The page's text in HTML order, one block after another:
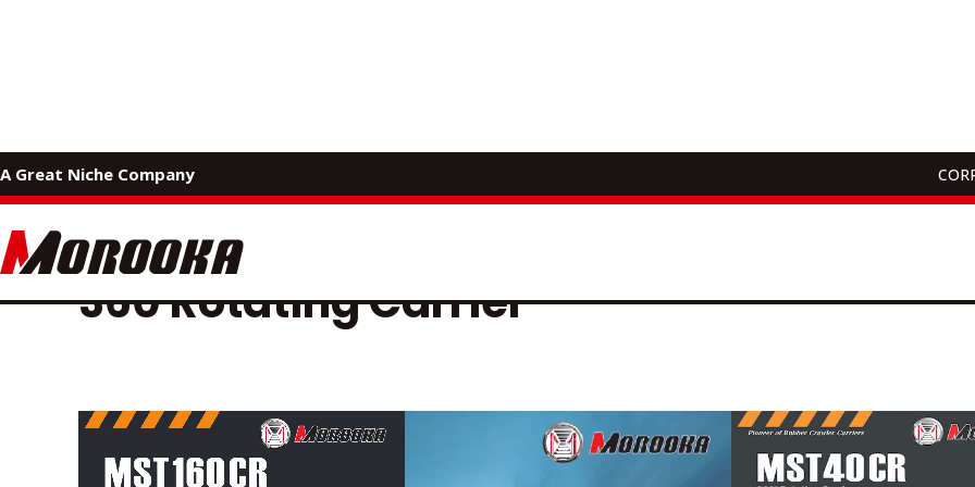
A Great Niche Company
MOROOKA PRODUCTS
Catalog Download
360 Rotating Carrier